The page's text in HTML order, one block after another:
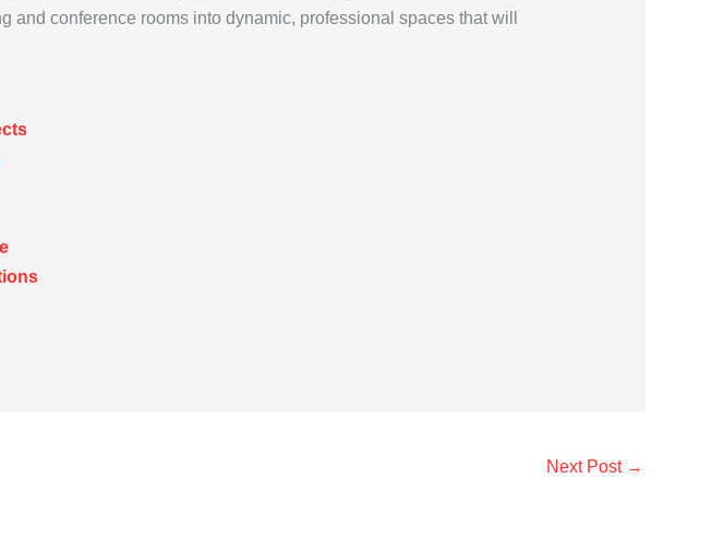
conference rooms into dynamic, professional spaces that will
Next Post →